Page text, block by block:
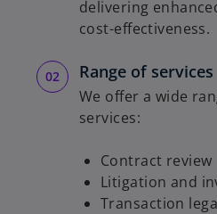
delivering
cost-effectiveness.
Range of services
We offer a wide
services:
Contract review
Litigation and
Transaction